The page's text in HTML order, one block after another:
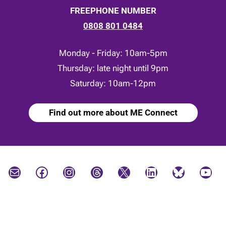
FREEPHONE NUMBER
0808 801 0484
Monday - Friday: 10am-5pm
Thursday: late night until 9pm
Saturday: 10am-12pm
Find out more about ME Connect
Mail Facebook Instagram Threads X LinkedIn Bluesky YouTube